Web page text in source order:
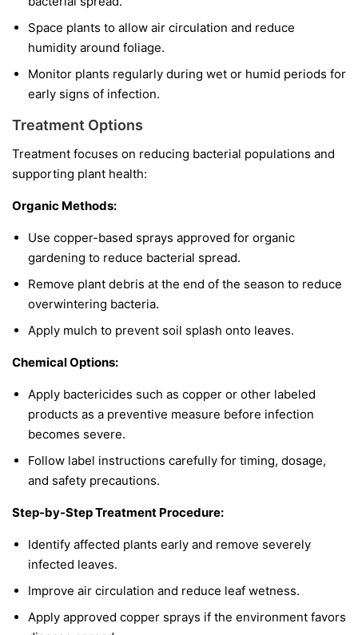
Space plants to allow air circulation and reduce
humidity around foliage.
Monitor plants regularly during wet or humid periods for
early signs of infection.
Treatment Options
Treatment focuses on reducing bacterial populations and
supporting plant health:
Organic Methods:
Use copper-based sprays approved for organic
gardening to reduce bacterial spread.
Remove plant debris at the end of the season to reduce
overwintering bacteria.
Apply mulch to prevent soil splash onto leaves.
Chemical Options:
Apply bactericides such as copper or other labeled
products as a preventive measure before infection
becomes severe.
Follow label instructions carefully for timing, dosage,
and safety precautions.
Step-by-Step Treatment Procedure:
Identify affected plants early and remove severely
infected leaves.
Improve air circulation and reduce leaf wetness.
Apply approved copper sprays if the environment favors